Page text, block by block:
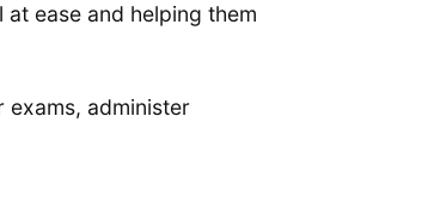
ease and helping them
exams, administer